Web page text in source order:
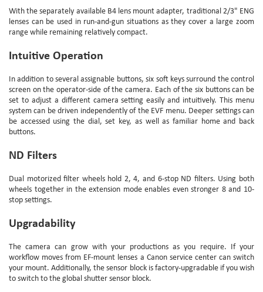
With the separately available B4 lens mount adapter, traditional 2/3" ENG
lenses can be used in run-and-gun situations as they cover a large zoom
range while remaining relatively compact.
Intuitive Operation
In addition to several assignable buttons, six soft keys surround the control
screen on the operator-side of the camera. Each of the six buttons can be
set to adjust a different camera setting easily and intuitively. This menu
system can be driven independently of the EVF menu. Deeper settings can
be accessed using the dial, set key, as well as familiar home and back
buttons.
ND Filters
Dual motorized filter wheels hold 2, 4, and 6-stop ND filters. Using both
wheels together in the extension mode enables even stronger 8 and 10-
stop settings.
Upgradability
The camera can grow with your productions as you require. If your
workflow moves from EF-mount lenses a Canon service center can switch
your mount. Additionally, the sensor block is factory-upgradable if you wish
to switch to the global shutter sensor block.